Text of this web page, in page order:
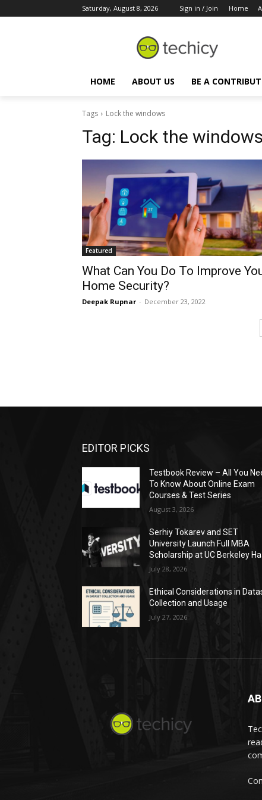
Saturday, August 8, 2026 Sign in / Join Home
HOME ABOUT US BE A
Tags Lock the windows
Tag: Lock the windows
Featured
What Can You Do To Improve
Home Security?
Deepak Rupnar - December 23, 2022
EDITOR PICKS
Testbook Review – All You
To Know About Online Exam
Courses & Test Series
August 3, 2026
Serhiy Tokarev and SET
University Launch Full MBA
Scholarship at UC Berkeley
July 28, 2026
Ethical Considerations in
Collection and Usage
July 27, 2026